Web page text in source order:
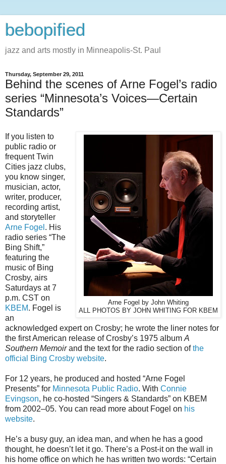
bebopified
jazz and arts mostly in Minneapolis-St. Paul
Thursday, September 29, 2011
Behind the scenes of Arne Fogel’s radio
series “Minnesota’s Voices—Certain
Standards”
Arne Fogel by John Whiting
ALL PHOTOS BY JOHN WHITING FOR KBEM
If you listen to
public radio or
frequent Twin
Cities jazz clubs,
you know singer,
musician, actor,
writer, producer,
recording artist,
and storyteller
Arne Fogel . His
radio series “The
Bing Shift,”
featuring the
music of Bing
Crosby, airs
Saturdays at 7
p.m. CST on
KBEM. Fogel is
an
acknowledged expert on Crosby; he wrote the liner notes for
the first American release of Crosby’s 1975 album A
Southern Memoirand the text for the radio section ofthe
official Bing Crosby website.
For 12 years, he produced and hosted “Arne Fogel
Presents” for Minnesota Public Radio. With Connie
Evingson, he co-hosted “Singers & Standards” on KBEM
from 2002–05. You can read more about Fogel on his
website.
He’s a busy guy, an idea man, and when he has a good
thought, he doesn’t let it go. There’s a Post-it on the wall in
his home office on which he has written two words: “Certain